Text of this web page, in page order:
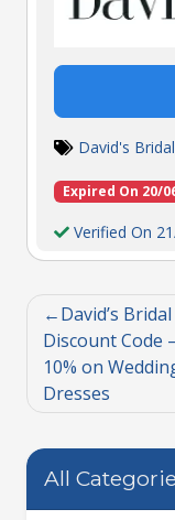
David's Bridal
Expired On 20/
Verified On
David’s Bridal
Discount Code
10% on
Dresses
All